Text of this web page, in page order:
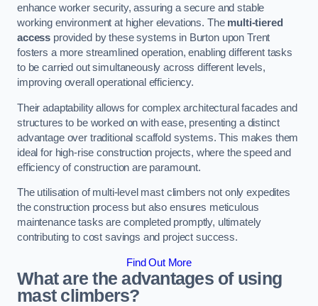
enhance worker security, assuring a secure and stable
working environment at higher elevations. The multi-tiered
access provided by these systems in Burton upon Trent
fosters a more streamlined operation, enabling different tasks
to be carried out simultaneously across different levels,
improving overall operational efficiency.
Their adaptability allows for complex architectural facades and
structures to be worked on with ease, presenting a distinct
advantage over traditional scaffold systems. This makes them
ideal for high-rise construction projects, where the speed and
efficiency of construction are paramount.
The utilisation of multi-level mast climbers not only expedites
the construction process but also ensures meticulous
maintenance tasks are completed promptly, ultimately
contributing to cost savings and project success.
Find Out More
What are the advantages of using
mast climbers?